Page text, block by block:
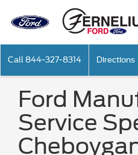
Call 844-327-8314 Directions
Ford
Service